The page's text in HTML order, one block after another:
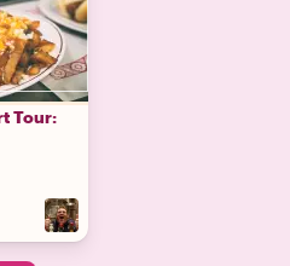
Tour: